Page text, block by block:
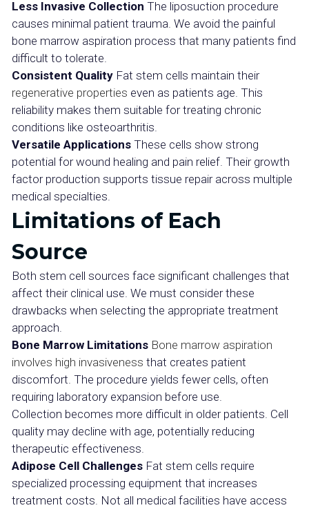
Less Invasive Collection The liposuction procedure
causes minimal patient trauma. We avoid the painful
bone marrow aspiration process that many patients find
difficult to tolerate.
Consistent Quality Fat stem cells maintain their
regenerative properties even as patients age. This
reliability makes them suitable for treating chronic
conditions like osteoarthritis.
Versatile Applications These cells show strong
potential for wound healing and pain relief. Their growth
factor production supports tissue repair across multiple
medical specialties.
Limitations of Each
Source
Both stem cell sources face significant challenges that
affect their clinical use. We must consider these
drawbacks when selecting the appropriate treatment
approach.
Bone Marrow Limitations Bone marrow aspiration
involves high invasiveness that creates patient
discomfort. The procedure yields fewer cells, often
requiring laboratory expansion before use.
Collection becomes more difficult in older patients. Cell
quality may decline with age, potentially reducing
therapeutic effectiveness.
Adipose Cell Challenges Fat stem cells require
specialized processing equipment that increases
treatment costs. Not all medical facilities have access